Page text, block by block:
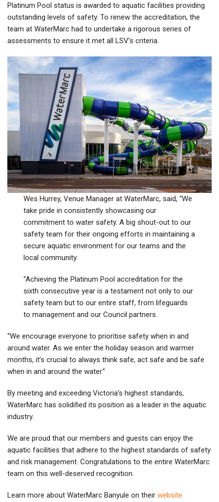
Platinum Pool status is awarded to aquatic facilities providing
outstanding levels of safety. To renew the accreditation, the
team at WaterMarc had to undertake a rigorous series of
assessments to ensure it met all LSV’s criteria.
Wes Hurrey, Venue Manager at WaterMarc, said, “We
take pride in consistently showcasing our
commitment to water safety. A big shout-out to our
safety team for their ongoing efforts in maintaining a
secure aquatic environment for our teams and the
local community.
“Achieving the Platinum Pool accreditation for the
sixth consecutive year is a testament not only to our
safety team but to our entire staff, from lifeguards
to management and our Council partners.
“We encourage everyone to prioritise safety when in and
around water. As we enter the holiday season and warmer
months, it’s crucial to always think safe, act safe and be safe
when in and around the water.”
By meeting and exceeding Victoria’s highest standards,
WaterMarc has solidified its position as a leader in the aquatic
industry.
We are proud that our members and guests can enjoy the
aquatic facilities that adhere to the highest standards of safety
and risk management. Congratulations to the entire WaterMarc
team on this well-deserved recognition.
Learn more about WaterMarc Banyule on their website.